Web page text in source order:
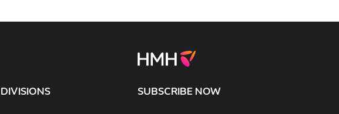
DIVISIONS SUBSCRIBE NOW